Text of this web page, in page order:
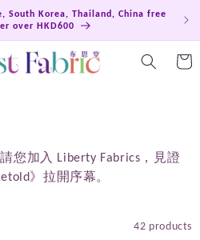
South Korea, Thailand, China free
over HKD600
Cart
您加入 Liberty Fabrics，見證
》拉開序幕。
42 products